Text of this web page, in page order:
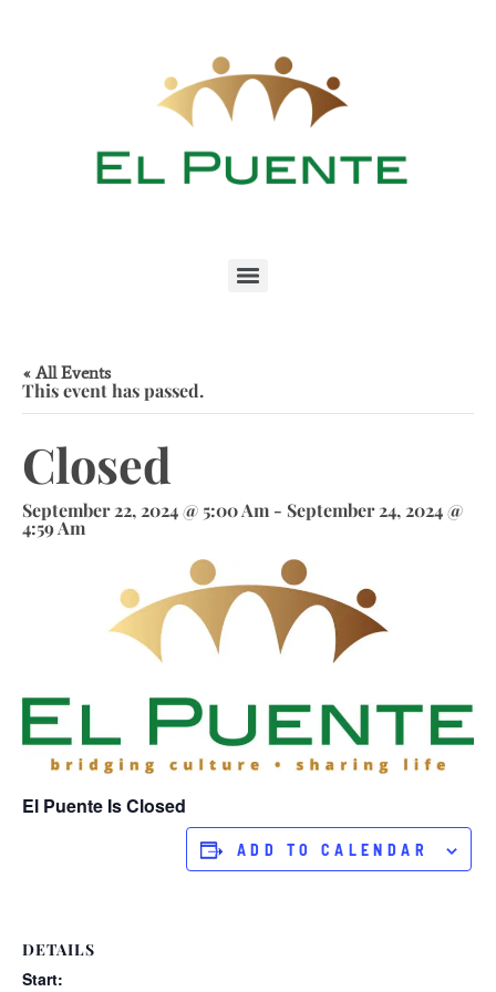
« All Events
This event has passed.
Closed
September 22, 2024 @ 5:00 Am - September 24, 2024 @
4:59 Am
El Puente Is Closed
ADD TO CALENDAR
DETAILS
Start: